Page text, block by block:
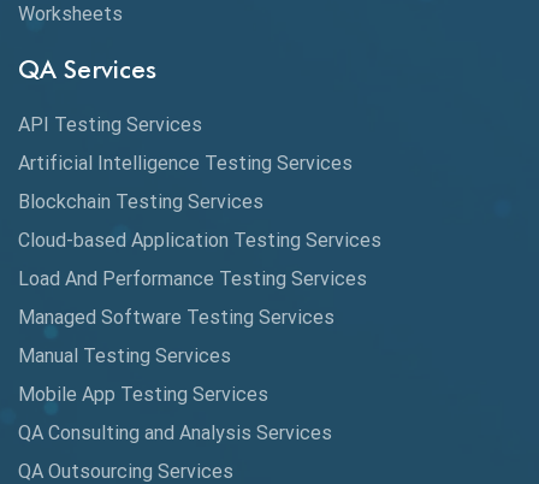
Automated Game Testing
Automated Testing
Automation Metrics
Automation Testing
Availability Testing
Worksheets
QA Services
API Testing Services
Artificial Intelligence Testing Services
Blockchain Testing Services
Cloud-based Application Testing Services
Load And Performance Testing Services
Managed Software Testing Services
Manual Testing Services
Mobile App Testing Services
QA Consulting and Analysis Services
QA Outsourcing Services